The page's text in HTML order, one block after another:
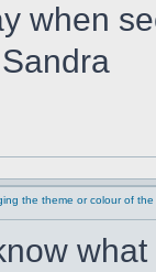
when
the theme or colour of